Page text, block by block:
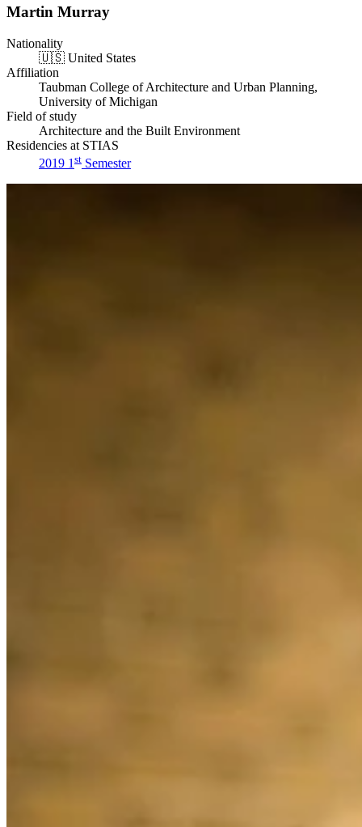
Martin Murray
Nationality
🇺🇸 United States
Affiliation
Taubman College of Architecture and Urban Planning,
University of Michigan
Field of study
Architecture and the Built Environment
Residencies at STIAS
2019 1 st Semester